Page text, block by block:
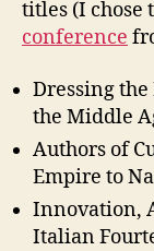
titles (I chose
conference
Dressing
the Middle
Authors of
Empire to
Innovation,
Italian